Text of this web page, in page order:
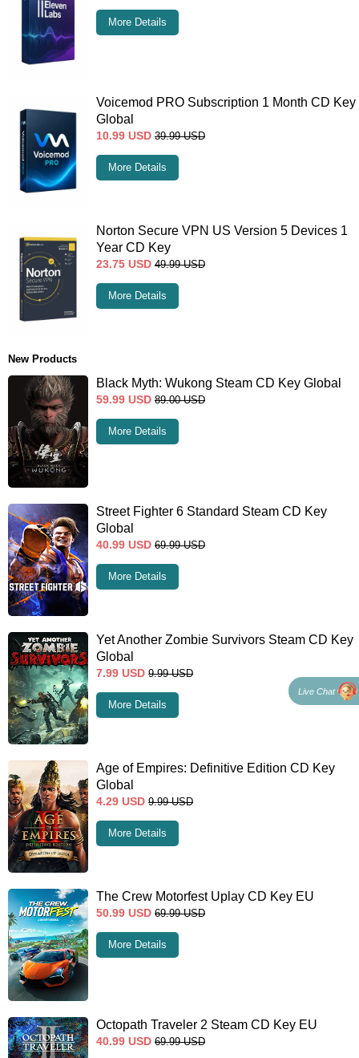
More Details
Voicemod PRO Subscription 1 Month CD Key
Global
10.99 USD 39.99 USD
More Details
Norton Secure VPN US Version 5 Devices 1
Year CD Key
23.75 USD 49.99 USD
More Details
New Products
Black Myth: Wukong Steam CD Key Global
59.99 USD 89.00 USD
More Details
Street Fighter 6 Standard Steam CD Key
Global
40.99 USD 69.99 USD
More Details
Yet Another Zombie Survivors Steam CD Key
Global
7.99 USD 9.99 USD
More Details
Age of Empires: Definitive Edition CD Key
Global
4.29 USD 9.99 USD
More Details
The Crew Motorfest Uplay CD Key EU
50.99 USD 69.99 USD
More Details
Octopath Traveler 2 Steam CD Key EU
40.99 USD 69.99 USD
Live Chat